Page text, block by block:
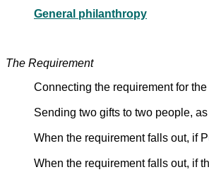
General philanthropy
The Requirement
Connecting the requirement for
Sending two gifts to two people,
When the requirement falls out, if
When the requirement falls out, if